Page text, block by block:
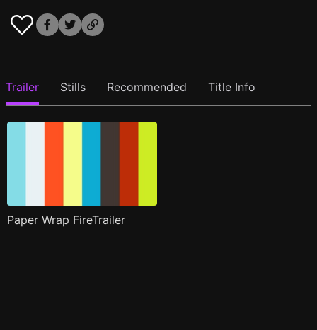
Trailer Stills Recommended Title Info
Paper Wrap FireTrailer